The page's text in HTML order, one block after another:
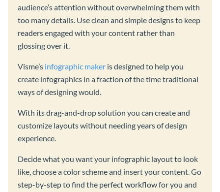
audience’s attention without overwhelming them with
too many details. Use clean and simple designs to keep
readers engaged with your content rather than
glossing over it.
Visme’s infographic maker is designed to help you
create infographics in a fraction of the time traditional
ways of designing would.
With its drag-and-drop solution you can create and
customize layouts without needing years of design
experience.
Decide what you want your infographic layout to look
like, choose a color scheme and insert your content. Go
step-by-step to find the perfect workflow for you and